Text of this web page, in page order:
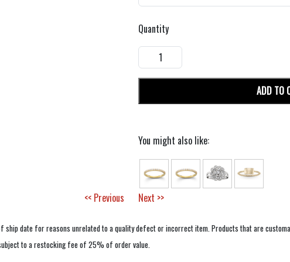
Quantity
ADD TO
You might also like:
<< Previous Next >>
date for reasons unrelated to a quality defect or incorrect item. Products that are
to a restocking fee of 25% of order value.